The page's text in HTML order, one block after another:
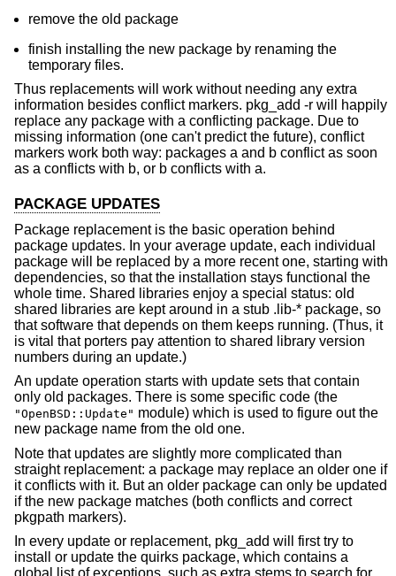
remove the old package
finish installing the new package by renaming the
temporary files.
Thus replacements will work without needing any extra
information besides conflict markers. pkg_add -r will happily
replace any package with a conflicting package. Due to
missing information (one can't predict the future), conflict
markers work both way: packages a and b conflict as soon
as a conflicts with b, or b conflicts with a.
PACKAGE UPDATES
Package replacement is the basic operation behind
package updates. In your average update, each individual
package will be replaced by a more recent one, starting with
dependencies, so that the installation stays functional the
whole time. Shared libraries enjoy a special status: old
shared libraries are kept around in a stub .lib-* package, so
that software that depends on them keeps running. (Thus, it
is vital that porters pay attention to shared library version
numbers during an update.)
An update operation starts with update sets that contain
only old packages. There is some specific code (the
"OpenBSD::Update" module) which is used to figure out the
new package name from the old one.
Note that updates are slightly more complicated than
straight replacement: a package may replace an older one if
it conflicts with it. But an older package can only be updated
if the new package matches (both conflicts and correct
pkgpath markers).
In every update or replacement, pkg_add will first try to
install or update the quirks package, which contains a